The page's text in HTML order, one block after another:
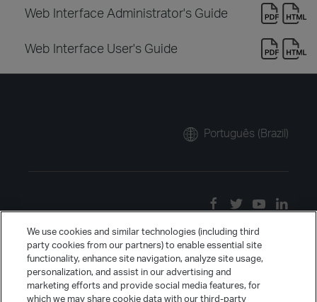
Web Interface Administrator's Guide
Web Interface User's Guide
Português (Brazil)
We use cookies and similar technologies (including third
party cookies from our partners) to enable essential site
functionality, enhance site navigation, analyze site usage,
personalization, and assist in our advertising and
marketing efforts and provide social media features, for
which we may share cookie data with our third-party